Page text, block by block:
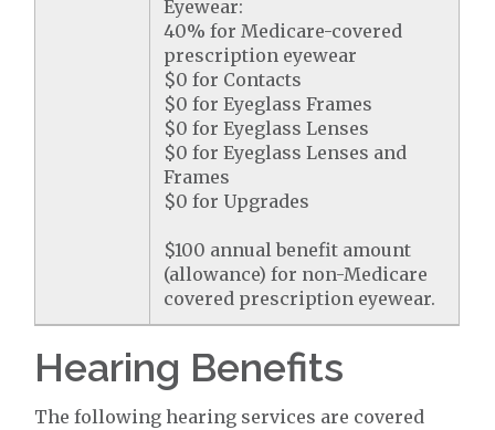
Eyewear:
40% for Medicare-covered
prescription eyewear
$0 for Contacts
$0 for Eyeglass Frames
$0 for Eyeglass Lenses
$0 for Eyeglass Lenses and
Frames
$0 for Upgrades
$100 annual benefit amount
(allowance) for non-Medicare
covered prescription eyewear.
Hearing Benefits
The following hearing services are covered